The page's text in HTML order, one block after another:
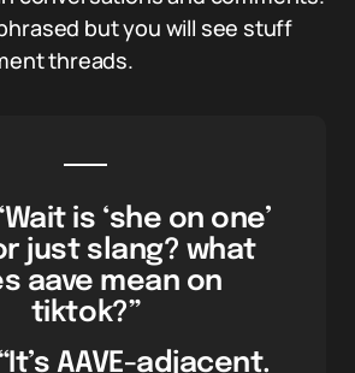
but you will see stuff
threads.
is ‘she on one’
just slang? what
aave mean on
tiktok?”
AAVE-adjacent.